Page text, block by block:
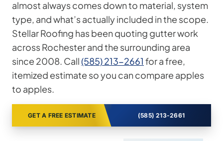
almost always comes down to material, system
type, and what’s actually included in the scope.
Stellar Roofing has been quoting gutter work
across Rochester and the surrounding area
since 2008. Call(585) 213-2661 for a free,
itemized estimate so you can compare apples
to apples.
GET A FREE ESTIMATE (585) 213-2661